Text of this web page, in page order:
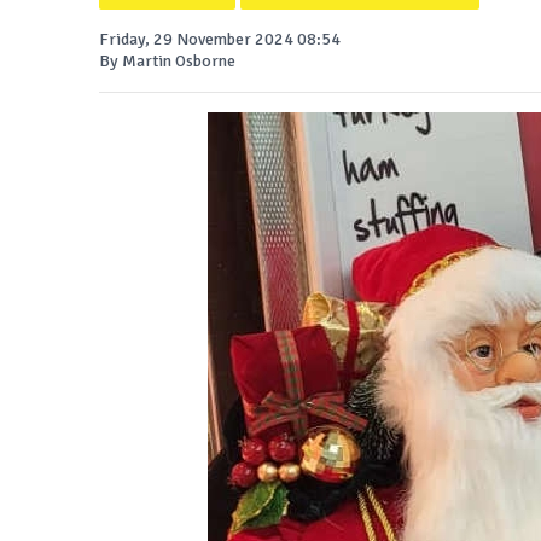
Friday, 29 November 2024 08:54
By Martin Osborne